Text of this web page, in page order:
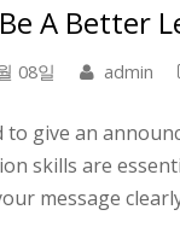
A Better
08일 admin
to give an
skills are
message